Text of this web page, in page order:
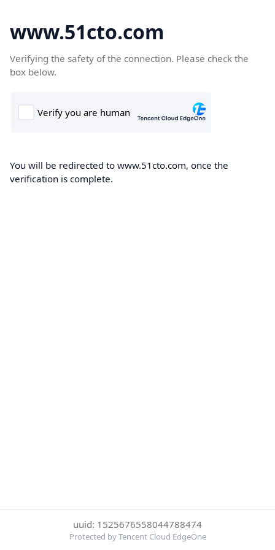
www.51cto.com
Verifying the safety of the connection. Please check the
box below.
You will be redirected to www.51cto.com, once the
verification is complete.
uuid: 1525676558044788474
Protected by Tencent Cloud EdgeOne